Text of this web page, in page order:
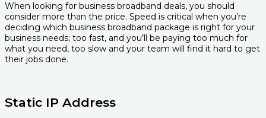
When looking for business broadband deals, you should
consider more than the price. Speed is critical when you’re
deciding which business broadband package is right for your
business needs; too fast, and you’ll be paying too much for
what you need, too slow and your team will find it hard to get
their jobs done.
Static IP Address